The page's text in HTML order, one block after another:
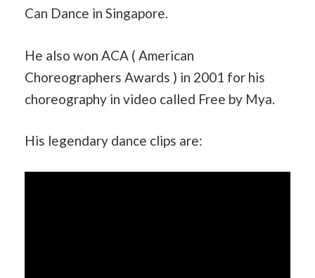
Can Dance in Singapore.
He also won ACA ( American
Choreographers Awards ) in 2001 for his
choreography in video called Free by Mya.
His legendary dance clips are: